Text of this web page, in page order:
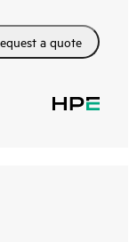
a quote